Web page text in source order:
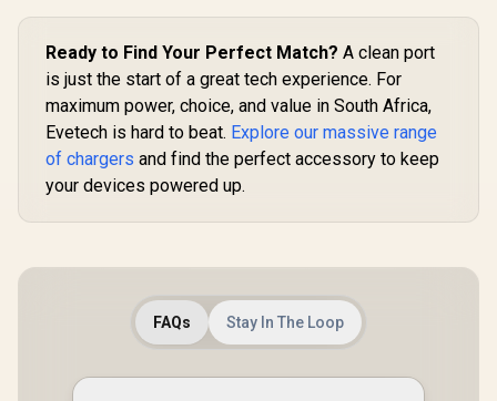
POWERPORT-
45.BLACK.EU
Charger
100W/
Outputs,
and 1.5M
Ready to Find Your Perfect Match? A clean port
is just the start of a great tech experience. For
maximum power, choice, and value in South Africa,
Evetech is hard to beat. Explore our massive range
of chargers and find the perfect accessory to keep
your devices powered up.
FAQs Stay In The Loop